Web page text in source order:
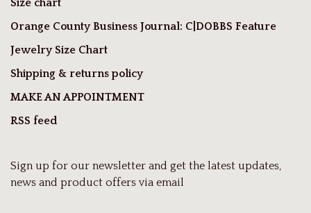
Size chart
Orange County Business Journal: C|DOBBS Feature
Jewelry Size Chart
Shipping & returns policy
MAKE AN APPOINTMENT
RSS feed
Sign up for our newsletter and get the latest updates,
news and product offers via email